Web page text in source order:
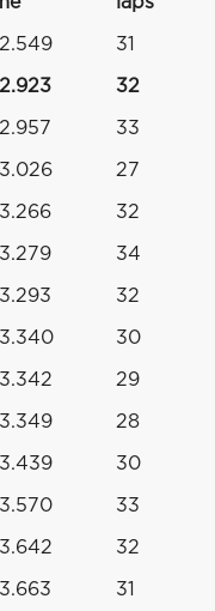
31
32
33
27
32
34
32
30
29
28
30
33
32
31